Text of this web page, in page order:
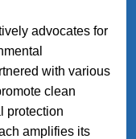
advocates for
with various
clean
protection
amplifies its